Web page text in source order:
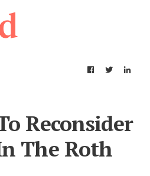
Reconsider
The Roth